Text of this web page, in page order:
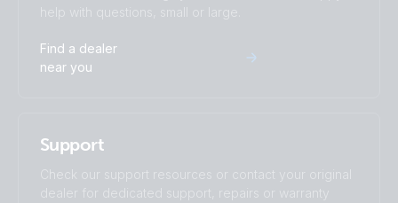
MultiPlus-II 3kW 2x120VAC 12VDC 400Ah Li VE.Bus BMS
Cerbo GX Touch generator MPPT Orion-Tr Smarts
Tr Smarts
help with questions, small or large.
Find a dealer
near you
Support
Check our support resources or contact your original
dealer for dedicated support, repairs or warranty